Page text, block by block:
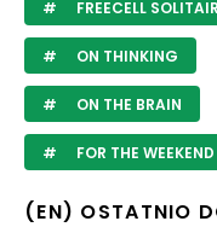
FREECELL
ON THINKING
ON THE BRAIN
FOR THE WEEKEND
(EN) OSTATNIO